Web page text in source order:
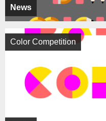
News
Color Competition